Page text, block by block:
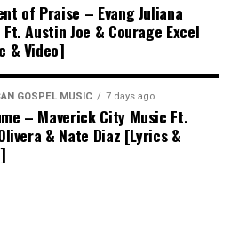
of Praise – Evang Juliana
Ft. Austin Joe & Courage Excel
& Video]
GOSPEL MUSIC 7 days ago
– Maverick City Music Ft.
& Nate Diaz [Lyrics &